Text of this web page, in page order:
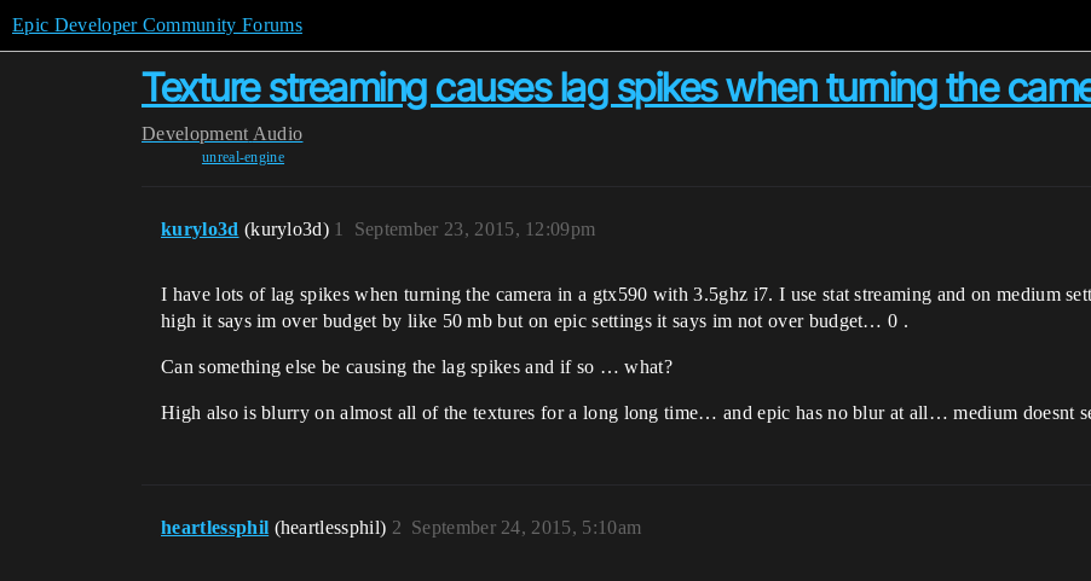
Epic Developer Community Forums
Texture streaming causes lag spikes when turning the
Development Audio
unreal-engine
kurylo3d (kurylo3d) September 23, 2015, 12:09pm
1
I have lots of lag spikes when turning the camera in a gtx590 with 3.5ghz i7. I use stat streaming and on medium
high it says im over budget by like 50 mb but on epic settings it says im not over budget… 0 .
Can something else be causing the lag spikes and if so … what?
High also is blurry on almost all of the textures for a long long time… and epic has no blur at all… medium doesnt
heartlessphil (heartlessphil) September 24, 2015, 5:10am
2